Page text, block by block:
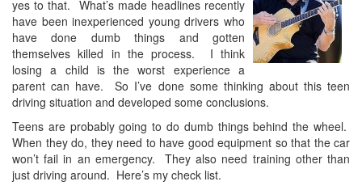
yes to that. What’s made headlines recently
have been inexperienced young drivers who
have done dumb things and gotten
themselves killed in the process. I think
losing a child is the worst experience a
parent can have. So I’ve done some thinking about this teen
driving situation and developed some conclusions.
Teens are probably going to do dumb things behind the wheel.
When they do, they need to have good equipment so that the car
won’t fail in an emergency. They also need training other than
just driving around. Here’s my check list.
Forgot your username or password?Click Here